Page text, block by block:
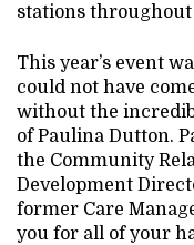
stations throughout
This year’s event
could not have
without the
of Paulina Dutton.
the Community
Development
former Care
you for all of your